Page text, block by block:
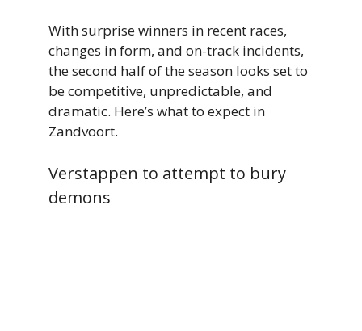
With surprise winners in recent races,
changes in form, and on-track incidents,
the second half of the season looks set to
be competitive, unpredictable, and
dramatic. Here’s what to expect in
Zandvoort.
Verstappen to attempt to bury
demons